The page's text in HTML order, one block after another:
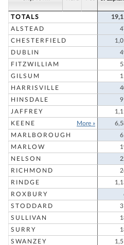
TOTALS
ALSTEAD
CHESTERFIELD
DUBLIN
FITZWILLIAM
GILSUM
HARRISVILLE
HINSDALE
JAFFREY
KEENE
More »
MARLBOROUGH
MARLOW
NELSON
RICHMOND
RINDGE
ROXBURY
STODDARD
SULLIVAN
SURRY
SWANZEY